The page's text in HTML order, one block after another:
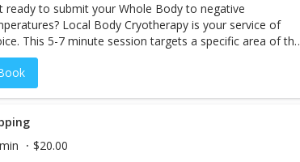
ready to submit your Whole Body to negative
Local Body Cryotherapy is your service of
This 5-7 minute session targets a specific area of the
that suffers from pain and inflammation. Clients will
a decrease in swelling and inflammation almost
after a session.
$20.00